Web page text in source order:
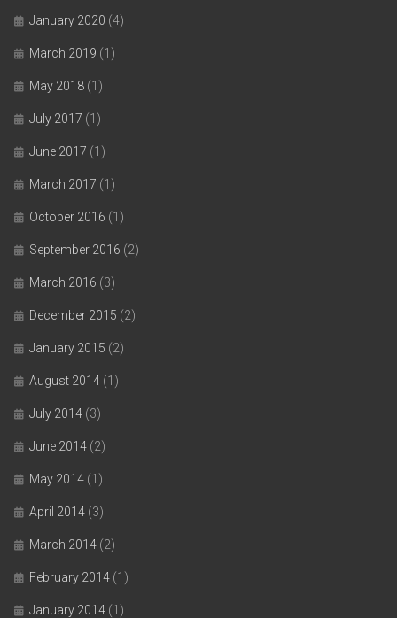
January 2020 (4)
March 2019 (1)
May 2018 (1)
July 2017 (1)
June 2017 (1)
March 2017 (1)
October 2016 (1)
September 2016 (2)
March 2016 (3)
December 2015 (2)
January 2015 (2)
August 2014 (1)
July 2014 (3)
June 2014 (2)
May 2014 (1)
April 2014 (3)
March 2014 (2)
February 2014 (1)
January 2014 (1)